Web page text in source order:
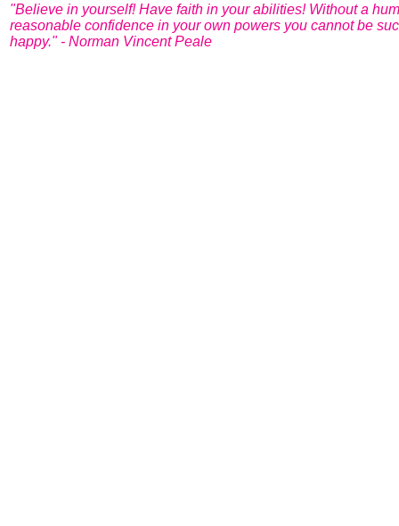
"Believe in yourself! Have faith in your abilities! Without a
reasonable confidence in your own powers you cannot be
happy." - Norman Vincent Peale